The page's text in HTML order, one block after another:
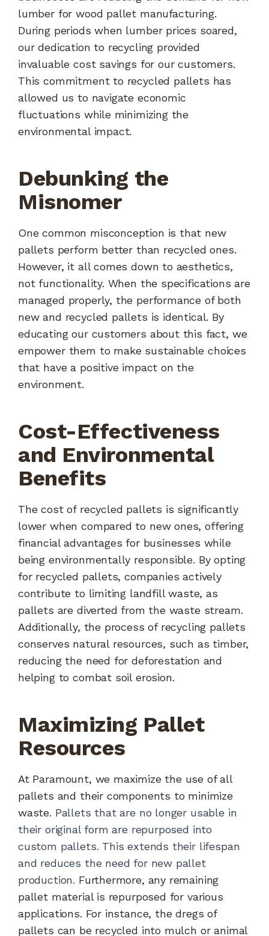
lumber for wood pallet manufacturing.
During periods when lumber prices soared,
our dedication to recycling provided
invaluable cost savings for our customers.
This commitment to recycled pallets has
allowed us to navigate economic
fluctuations while minimizing the
environmental impact.
Debunking the
Misnomer
One common misconception is that new
pallets perform better than recycled ones.
However, it all comes down to aesthetics,
not functionality. When the specifications are
managed properly, the performance of both
new and recycled pallets is identical. By
educating our customers about this fact, we
empower them to make sustainable choices
that have a positive impact on the
environment.
Cost-Effectiveness
and Environmental
Benefits
The cost of recycled pallets is significantly
lower when compared to new ones, offering
financial advantages for businesses while
being environmentally responsible. By opting
for recycled pallets, companies actively
contribute to limiting landfill waste, as
pallets are diverted from the waste stream.
Additionally, the process of recycling pallets
conserves natural resources, such as timber,
reducing the need for deforestation and
helping to combat soil erosion.
Maximizing Pallet
Resources
At Paramount, we maximize the use of all
pallets and their components to minimize
waste. Pallets that are no longer usable in
their original form are repurposed into
custom pallets. This extends their lifespan
and reduces the need for new pallet
production. Furthermore, any remaining
pallet material is repurposed for various
applications. For instance, the dregs of
pallets can be recycled into mulch or animal